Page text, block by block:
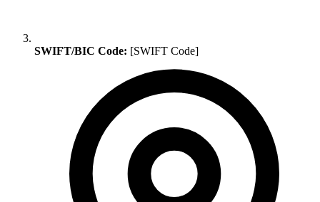
SWIFT/BIC Code: [SWIFT Code]